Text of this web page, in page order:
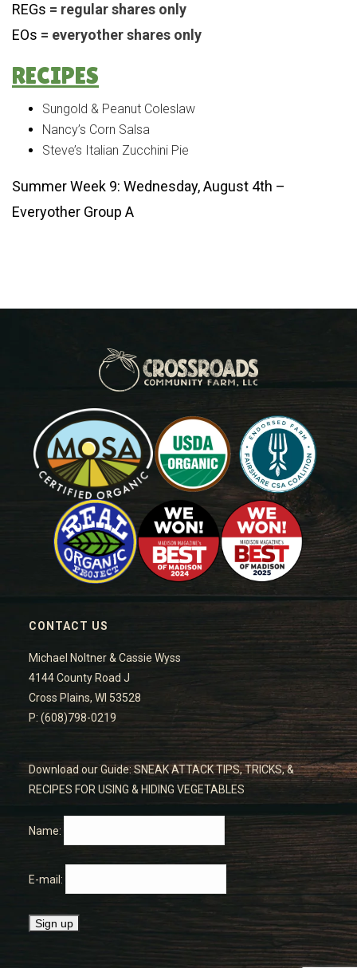
REGs = regular shares only
EOs = everyother shares only
RECIPES
Sungold & Peanut Coleslaw
Nancy’s Corn Salsa
Steve’s Italian Zucchini Pie
Summer Week 9: Wednesday, August 4th –
Everyother Group A
CONTACT US
Michael Noltner & Cassie Wyss
4144 County Road J
Cross Plains, WI 53528
P: (608)798-0219
Download our Guide: SNEAK ATTACK TIPS, TRICKS, &
RECIPES FOR USING & HIDING VEGETABLES
Name:
E-mail: